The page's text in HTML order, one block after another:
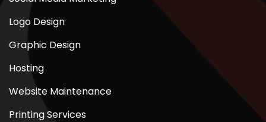
Logo Design
Graphic Design
Hosting
Website Maintenance
Printing Services